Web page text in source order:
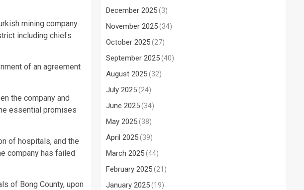
mining company
including chiefs
of an agreement
the company and
essential promises
of hospitals, and the
company has failed
of Bong County, upon
December 2025(3)
November 2025(34)
October 2025(27)
September 2025(40)
August 2025(32)
July 2025(24)
June 2025(34)
May 2025(38)
April 2025(39)
March 2025(44)
February 2025(21)
January 2025(19)